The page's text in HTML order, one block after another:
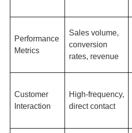
Performance
Metrics
Sales volume,
conversion
rates, revenue
Customer
Interaction
High-frequency,
direct contact